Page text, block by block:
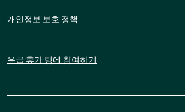
개인정보 보호 정책
유급 휴가 팀에 참여하기